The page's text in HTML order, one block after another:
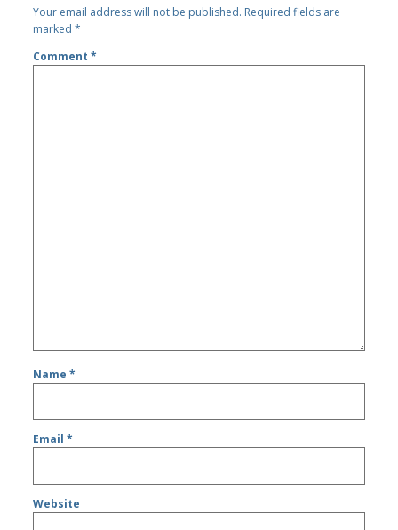
Your email address will not be published. Required fields are
marked*
Comment*
Name*
Email*
Website